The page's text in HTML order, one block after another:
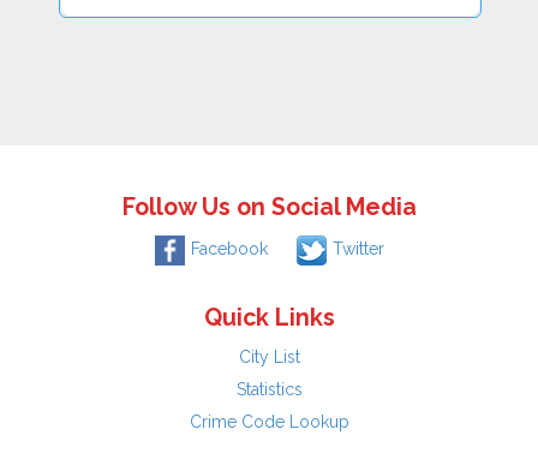
Follow Us on Social Media
Facebook Twitter
Quick Links
City List
Statistics
Crime Code Lookup